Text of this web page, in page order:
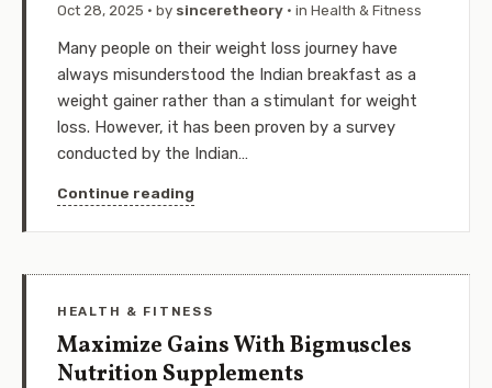
Oct 28, 2025 · by sinceretheory · in Health & Fitness
Many people on their weight loss journey have
always misunderstood the Indian breakfast as a
weight gainer rather than a stimulant for weight
loss. However, it has been proven by a survey
conducted by the Indian…
Continue reading
HEALTH & FITNESS
Maximize Gains With Bigmuscles
Nutrition Supplements